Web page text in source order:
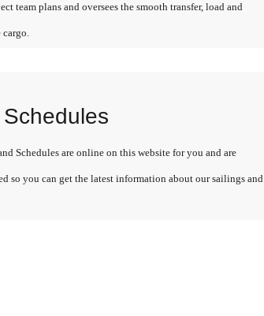
team plans and oversees the smooth transfer, load and
cargo.
Schedules are online on this website for you and are
so you can get the latest information about our sailings and